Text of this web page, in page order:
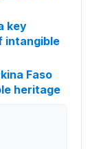
key
intangible
Faso
heritage